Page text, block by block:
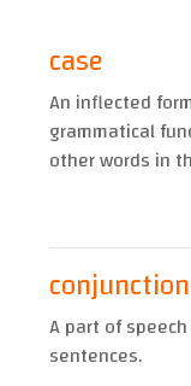
case
An inflected
grammatical
other words in
conjunction
A part of
sentences.